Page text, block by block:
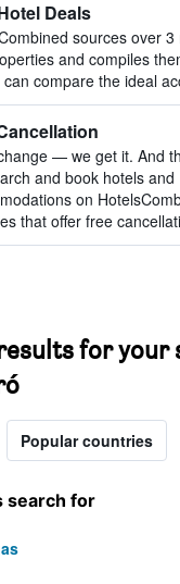
Deals
sources over
and compiles
compare the ideal
— we get it. And
and book hotels and
on
that offer free
for your
Popular countries
search for